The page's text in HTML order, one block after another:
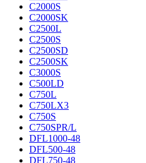
C2000S
C2000SK
C2500L
C2500S
C2500SD
C2500SK
C3000S
C500LD
C750L
C750LX3
C750S
C750SPR/L
DFL1000-48
DFL500-48
DFL750-48